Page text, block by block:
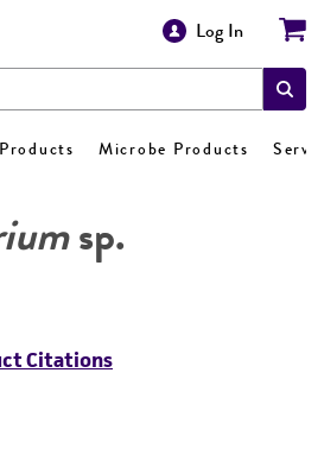
Log In
Microbe Products
sp.
Citations